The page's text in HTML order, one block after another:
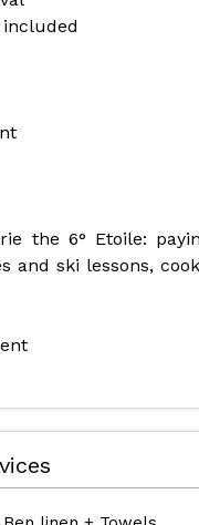
the 6° Etoile:
and ski lessons,